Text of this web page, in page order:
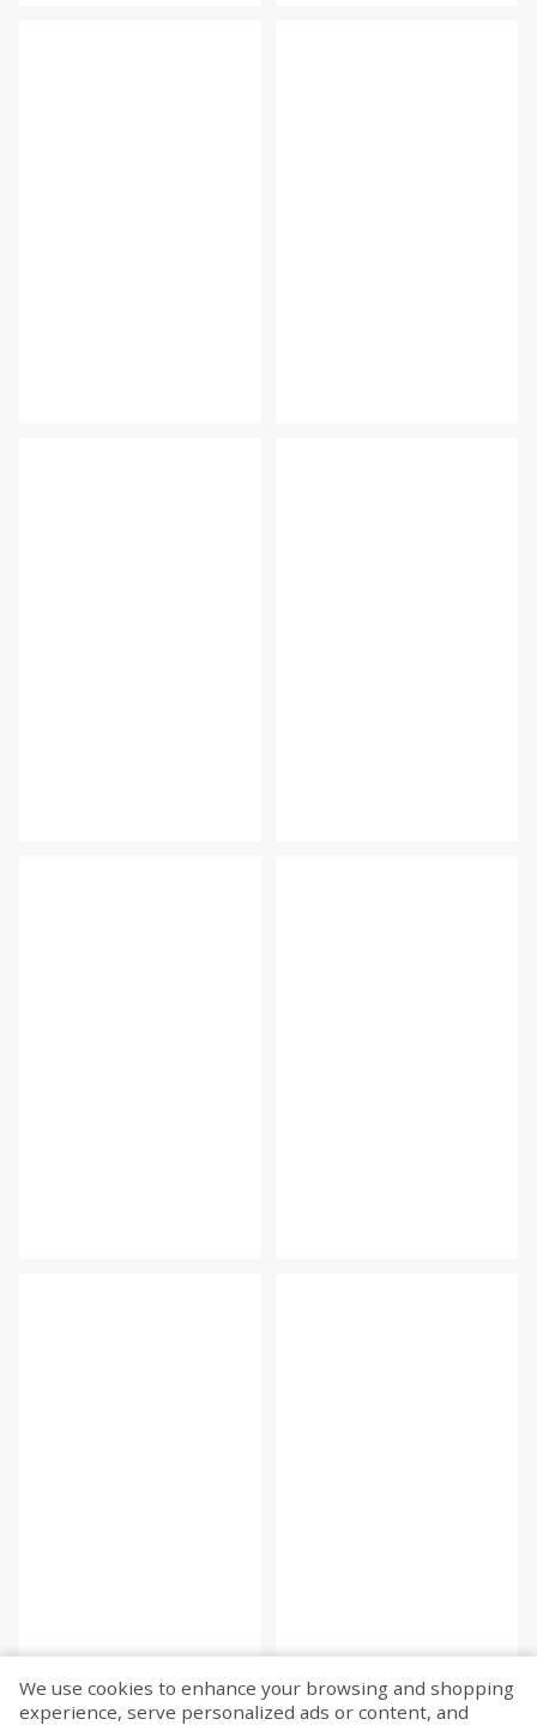
We use cookies to enhance your browsing and shopping
experience, serve personalized ads or content, and